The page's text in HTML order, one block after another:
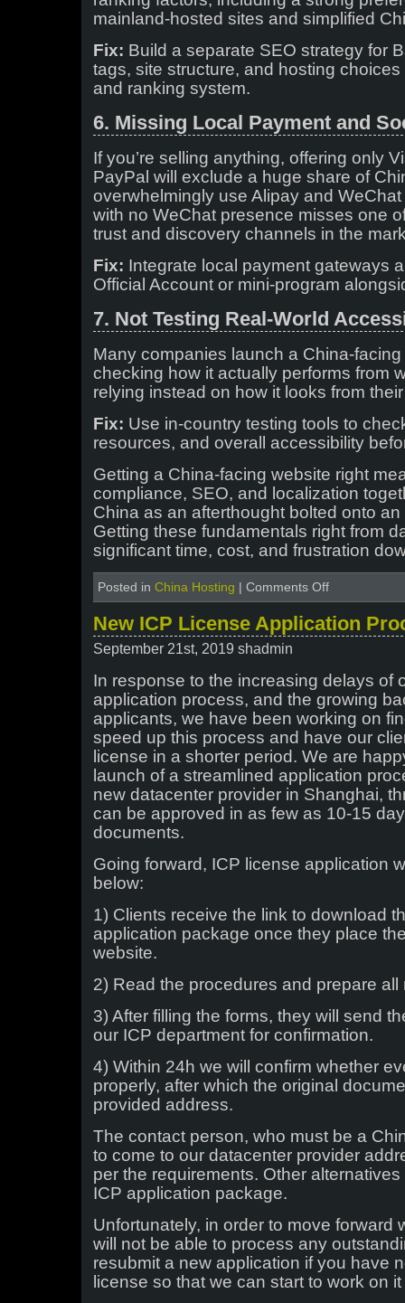
mainland-hosted sites and simplified
Fix: Build a separate SEO strategy for
tags, site structure, and hosting
and ranking system.
6. Missing Local Payment and
If you’re selling anything, offering only
PayPal will exclude a huge share of
overwhelmingly use Alipay and
with no WeChat presence misses one
trust and discovery channels in the
Fix: Integrate local payment gateways
Official Account or mini-program
7. Not Testing Real-World
Many companies launch a China-
checking how it actually performs from
relying instead on how it looks from
Fix: Use in-country testing tools to
resources, and overall accessibility
Getting a China-facing website right
compliance, SEO, and localization
China as an afterthought bolted onto
Getting these fundamentals right from
significant time, cost, and frustration
Posted in China Hosting Comments Offon
Foreign
Launching
a
China-
Facing
Website
New ICP License Application
September 21st, 2019 shadmin
In response to the increasing delays of
application process, and the growing
applicants, we have been working on
speed up this process and have our
license in a shorter period. We are
launch of a streamlined application
new datacenter provider in Shanghai,
can be approved in as few as 10-15
documents.
Going forward, ICP license application
below:
1) Clients receive the link to download
application package once they place
website.
2) Read the procedures and prepare
3) After filling the forms, they will send
our ICP department for confirmation.
4) Within 24h we will confirm whether
properly, after which the original
provided address.
The contact person, who must be a
to come to our datacenter provider
per the requirements. Other
ICP application package.
Unfortunately, in order to move forward
will not be able to process any
resubmit a new application if you have
license so that we can start to work on